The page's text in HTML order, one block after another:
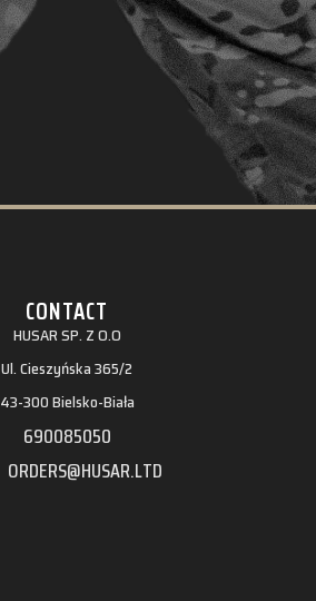
CONTACT
HUSAR SP. Z O.O
Ul. Cieszyńska 365/2
43-300 Bielsko-Biała
690085050
ORDERS@HUSAR.LTD